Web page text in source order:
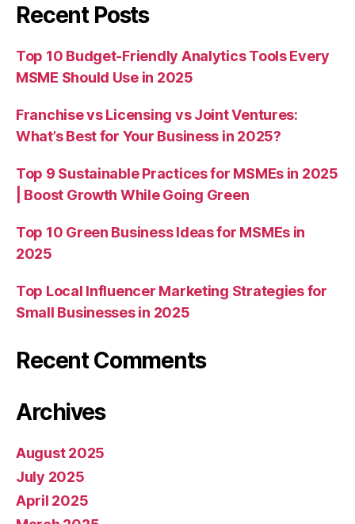
Recent Posts
Top 10 Budget-Friendly Analytics Tools Every
MSME Should Use in 2025
Franchise vs Licensing vs Joint Ventures:
What’s Best for Your Business in 2025?
Top 9 Sustainable Practices for MSMEs in 2025
| Boost Growth While Going Green
Top 10 Green Business Ideas for MSMEs in
2025
Top Local Influencer Marketing Strategies for
Small Businesses in 2025
Recent Comments
Archives
August 2025
July 2025
April 2025